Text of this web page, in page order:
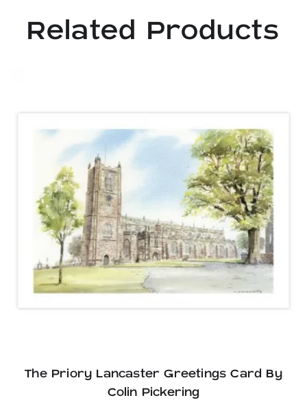
Related Products
The Priory Lancaster Greetings Card By
Colin Pickering